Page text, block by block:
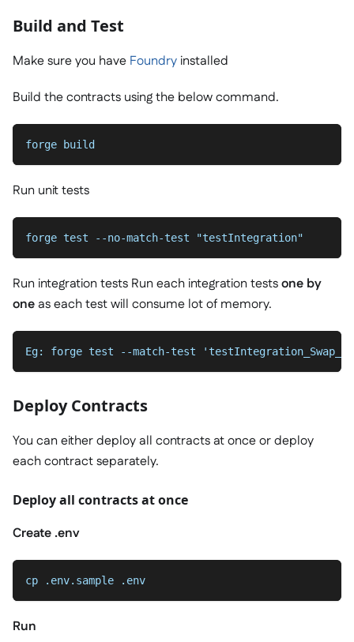
Build and Test
Make sure you have Foundry installed
Build the contracts using the below command.
forge build
Run unit tests
forge test --no-match-test "testIntegration"
Run integration tests Run each integration testsone by
oneas each test will consume lot of memory.
Eg: forge test --match-test
Deploy Contracts
You can either deploy all contracts at once or deploy
each contract separately.
Deploy all contracts at once
Create .env
cp .env.sample .env
Run